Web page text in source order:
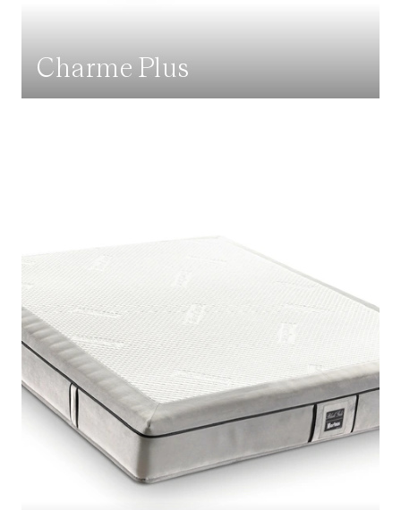
Charme Plus